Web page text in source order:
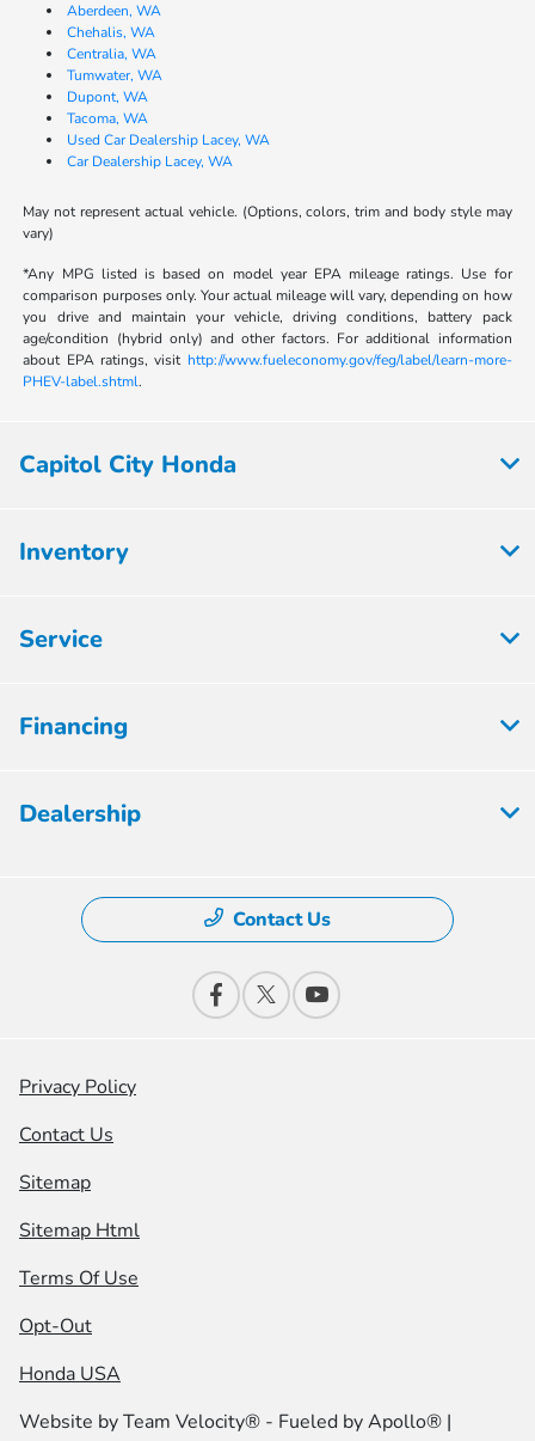
Aberdeen, WA
Chehalis, WA
Centralia, WA
Tumwater, WA
Dupont, WA
Tacoma, WA
Used Car Dealership Lacey, WA
Car Dealership Lacey, WA
May not represent actual vehicle. (Options, colors, trim and body style may
vary)
*Any MPG listed is based on model year EPA mileage ratings. Use for
comparison purposes only. Your actual mileage will vary, depending on how
you drive and maintain your vehicle, driving conditions, battery pack
age/condition (hybrid only) and other factors. For additional information
about EPA ratings, visit http://www.fueleconomy.gov/feg/label/learn-more-
PHEV-label.shtml.
Capitol City Honda
Inventory
Service
Financing
Dealership
Contact Us
Privacy Policy
Contact Us
Sitemap
Sitemap Html
Terms Of Use
Opt-Out
Honda USA
Website byTeam Velocity® - Fueled by Apollo® |